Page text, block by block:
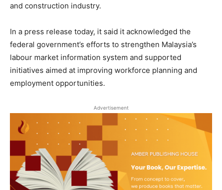
and construction industry.
In a press release today, it said it acknowledged the
federal government’s efforts to strengthen Malaysia’s
labour market information system and supported
initiatives aimed at improving workforce planning and
employment opportunities.
Advertisement